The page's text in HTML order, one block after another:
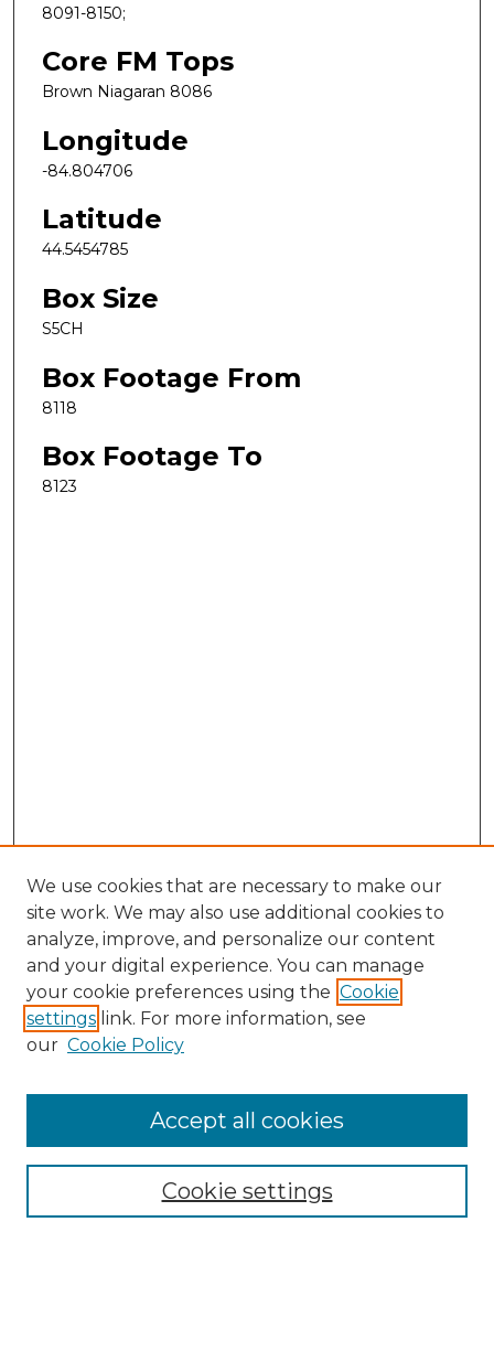
8091-8150;
Core FM Tops
Brown Niagaran 8086
Longitude
-84.804706
Latitude
44.5454785
Box Size
S5CH
Box Footage From
8118
Box Footage To
8123
Search
Enter search terms:
Select context to search:
Advanced Search
We use cookies that are necessary to make our
site work. We may also use additional cookies to
analyze, improve, and personalize our content
and your digital experience. You can manage
your cookie preferences using the Cookie
settings link. For more information, see
our Cookie Policy
Cookie settings
Accept all cookies